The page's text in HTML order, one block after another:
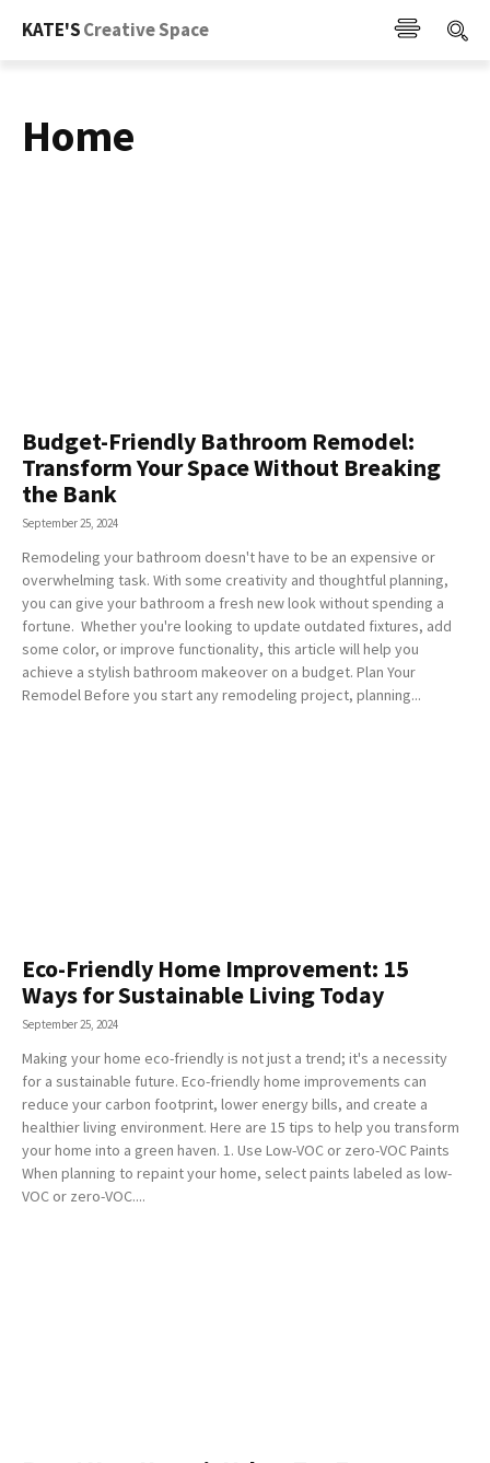
KATE'SCreative Space
Home
Budget-Friendly Bathroom Remodel:
Transform Your Space Without Breaking
the Bank
September 25, 2024
Remodeling your bathroom doesn't have to be an expensive or
overwhelming task. With some creativity and thoughtful planning,
you can give your bathroom a fresh new look without spending a
fortune. Whether you're looking to update outdated fixtures, add
some color, or improve functionality, this article will help you
achieve a stylish bathroom makeover on a budget. Plan Your
Remodel Before you start any remodeling project, planning...
Eco-Friendly Home Improvement: 15
Ways for Sustainable Living Today
September 25, 2024
Making your home eco-friendly is not just a trend; it's a necessity
for a sustainable future. Eco-friendly home improvements can
reduce your carbon footprint, lower energy bills, and create a
healthier living environment. Here are 15 tips to help you transform
your home into a green haven. 1. Use Low-VOC or zero-VOC Paints
When planning to repaint your home, select paints labeled as low-
VOC or zero-VOC....